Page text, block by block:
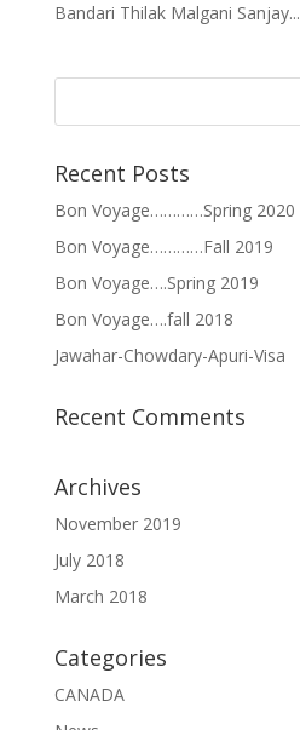
Bandari Thilak Malgani Sanjay...
Recent Posts
Bon Voyage…………Spring 2020
Bon Voyage…………Fall 2019
Bon Voyage….Spring 2019
Bon Voyage….fall 2018
Jawahar-Chowdary-Apuri-Visa
Recent Comments
Archives
November 2019
July 2018
March 2018
Categories
CANADA